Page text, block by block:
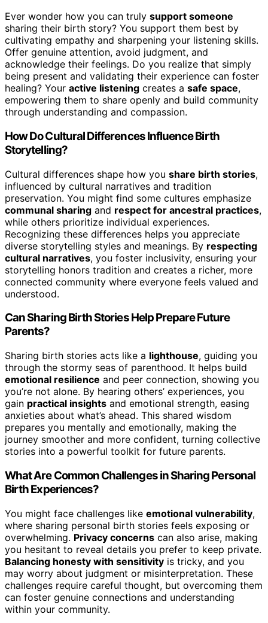
Ever wonder how you can truly support someone
sharing their birth story? You support them best by
cultivating empathy and sharpening your listening skills.
Offer genuine attention, avoid judgment, and
acknowledge their feelings. Do you realize that simply
being present and validating their experience can foster
healing? Your active listening creates a safe space,
empowering them to share openly and build community
through understanding and compassion.
How Do Cultural Differences Influence Birth
Storytelling?
Cultural differences shape how you share birth stories,
influenced by cultural narratives and tradition
preservation. You might find some cultures emphasize
communal sharing and respect for ancestral practices,
while others prioritize individual experiences.
Recognizing these differences helps you appreciate
diverse storytelling styles and meanings. By respecting
cultural narratives, you foster inclusivity, ensuring your
storytelling honors tradition and creates a richer, more
connected community where everyone feels valued and
understood.
Can Sharing Birth Stories Help Prepare Future
Parents?
Sharing birth stories acts like a lighthouse, guiding you
through the stormy seas of parenthood. It helps build
emotional resilience and peer connection, showing you
you’re not alone. By hearing others’ experiences, you
gain practical insights and emotional strength, easing
anxieties about what’s ahead. This shared wisdom
prepares you mentally and emotionally, making the
journey smoother and more confident, turning collective
stories into a powerful toolkit for future parents.
What Are Common Challenges in Sharing Personal
Birth Experiences?
You might face challenges like emotional vulnerability,
where sharing personal birth stories feels exposing or
overwhelming. Privacy concerns can also arise, making
you hesitant to reveal details you prefer to keep private.
Balancing honesty with sensitivity is tricky, and you
may worry about judgment or misinterpretation. These
challenges require careful thought, but overcoming them
can foster genuine connections and understanding
within your community.